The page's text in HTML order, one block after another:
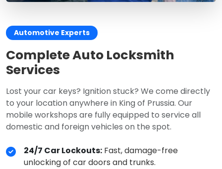
Automotive Experts
Complete Auto Locksmith
Services
Lost your car keys? Ignition stuck? We come directly
to your location anywhere in King of Prussia. Our
mobile workshops are fully equipped to service all
domestic and foreign vehicles on the spot.
24/7 Car Lockouts: Fast, damage-free
unlocking of car doors and trunks.